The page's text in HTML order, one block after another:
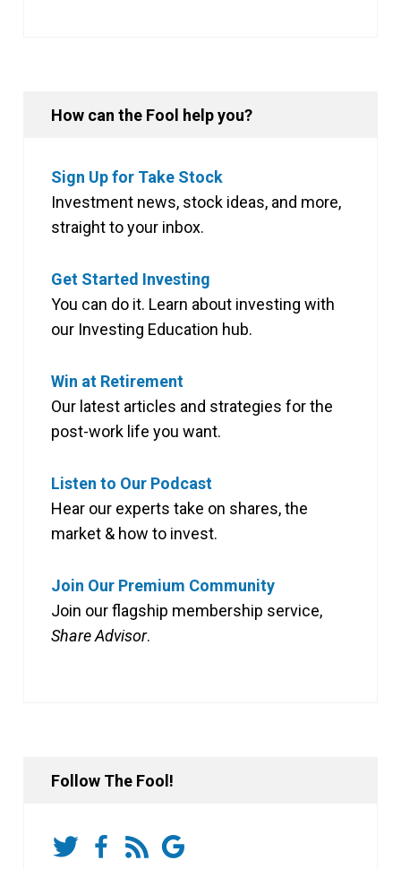
How can the Fool help you?
Sign Up for Take Stock
Investment news, stock ideas, and more,
straight to your inbox.
Get Started Investing
You can do it. Learn about investing with
our Investing Education hub.
Win at Retirement
Our latest articles and strategies for the
post-work life you want.
Listen to Our Podcast
Hear our experts take on shares, the
market & how to invest.
Join Our Premium Community
Join our flagship membership service,
Share Advisor.
Follow The Fool!